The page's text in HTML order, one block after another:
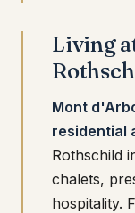
Living
Mont
residential
Rothschild
chalets,
hospitality.